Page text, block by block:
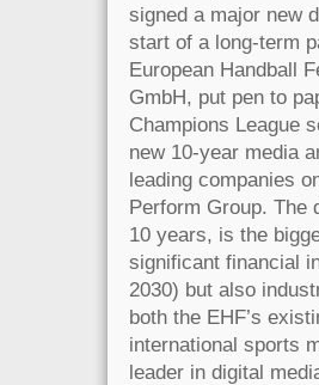
signed a major new
start of a long-term
European Handball
GmbH, put pen to
Champions League
new 10-year media
leading companies
Perform Group. The
10 years, is the
significant financial
2030) but also
both the EHF’s
international sports
leader in digital